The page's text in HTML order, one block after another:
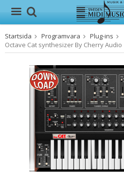
Produkten har blivit
Startsida Programvara
Plug-ins
Octave Cat synthesizer By Cherry Audio